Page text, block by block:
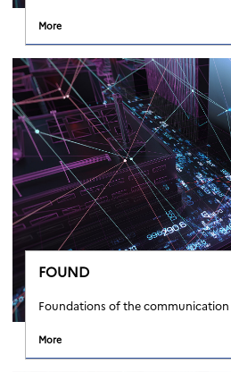
More
FOUND
Foundations of the
More